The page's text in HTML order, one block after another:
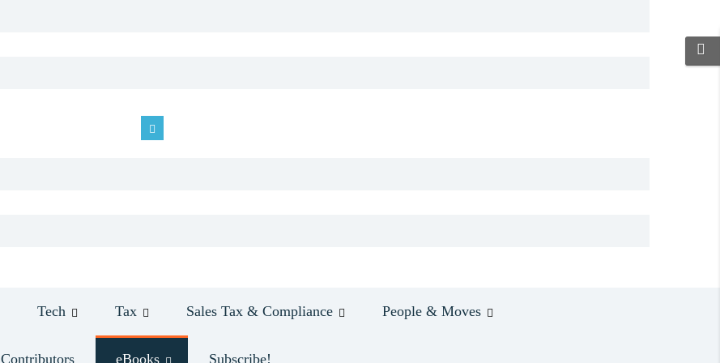
Tech Tax Sales Tax & Compliance People & Moves
Contributors eBooks Subscribe!